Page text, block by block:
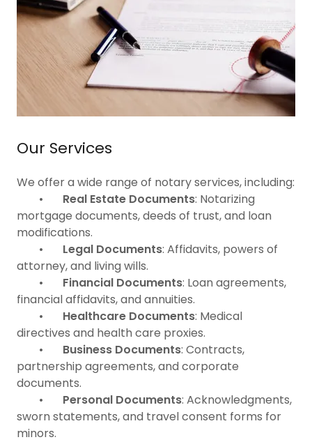
Our Services
We offer a wide range of notary services, including:
• Real Estate Documents: Notarizing
mortgage documents, deeds of trust, and loan
modifications.
• Legal Documents: Affidavits, powers of
attorney, and living wills.
• Financial Documents: Loan agreements,
financial affidavits, and annuities.
• Healthcare Documents: Medical
directives and health care proxies.
• Business Documents: Contracts,
partnership agreements, and corporate
documents.
• Personal Documents: Acknowledgments,
sworn statements, and travel consent forms for
minors.